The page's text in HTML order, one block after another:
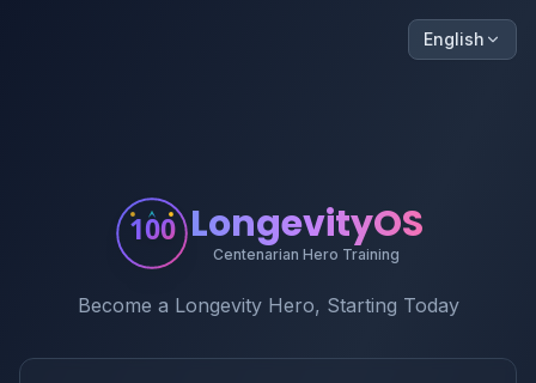
English
100 LongevityOS
Centenarian Hero Training
Become a Longevity Hero, Starting Today